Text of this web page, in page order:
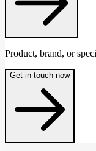
Product, brand, or
Get in touch now